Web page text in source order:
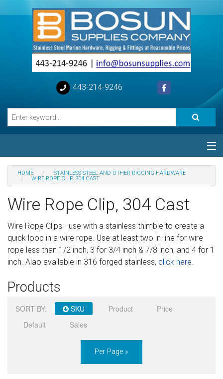
443-214-9246
Categories
Help
Sign in
Register
HOME
STAINLESS STEEL AND OTHER RIGGING HARDWARE
WIRE ROPE CLIP, 304 CAST
Wire Rope Clip, 304 Cast
Wire Rope Clips - use with a stainless thimble to create a
quick loop in a wire rope. Use at least two in-line for wire
rope less than 1/2 inch, 3 for 3/4 inch & 7/8 inch, and 4 for 1
inch. Alao available in 316 forged stainless, click here.
Products
SORT BY: SKU Product
Price
Default
Sales
Per Page »